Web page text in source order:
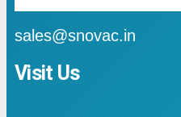
sales@snovac.in
Visit Us